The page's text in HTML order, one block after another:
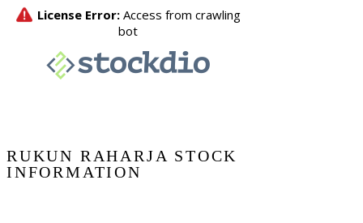
RUKUN RAHARJA STOCK
INFORMATION